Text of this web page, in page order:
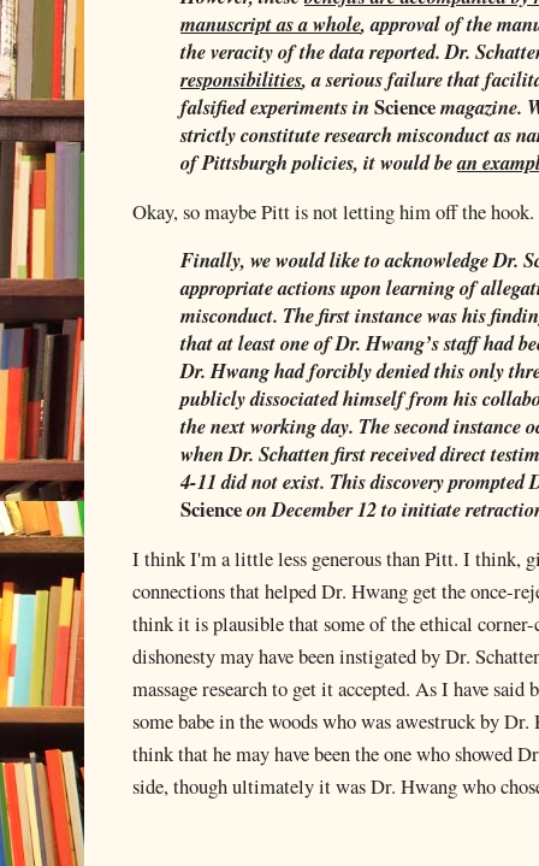
manuscript as a whole, approval of the
the veracity of the data reported. Dr.
responsibilities, a serious failure that
falsified experiments in Sciencemagazine.
strictly constitute research misconduct as
of Pittsburgh policies, it would bean
Okay, so maybe Pitt is not letting him off the hook.
Finally, we would like to acknowledge Dr.
appropriate actions upon learning of
misconduct. The first instance was his
that at least one of Dr. Hwang’s staff had
Dr. Hwang had forcibly denied this only
publicly dissociated himself from his
the next working day. The second instance
when Dr. Schatten first received direct
4-11 did not exist. This discovery prompted
Scienceon December 12 to initiate
I think I'm a little less generous than Pitt. I think,
connections that helped Dr. Hwang get the once-
think it is plausible that some of the ethical
dishonesty may have been instigated by Dr.
massage research to get it accepted. As I have
some babe in the woods who was awestruck by
think that he may have been the one who showed
side, though ultimately it was Dr. Hwang who